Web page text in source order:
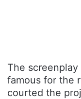
The
famous for the
courted the